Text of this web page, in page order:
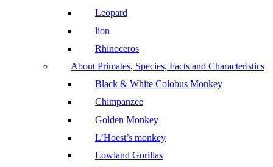
Leopard
lion
Rhinoceros
About Primates, Species, Facts and Characteristics
Black & White Colobus Monkey
Chimpanzee
Golden Monkey
L’Hoest’s monkey
Lowland Gorillas